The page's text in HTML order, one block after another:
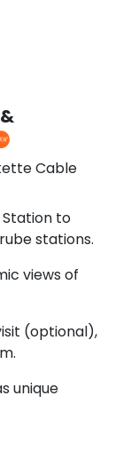
Cable
to
stations.
views of
(optional),
unique